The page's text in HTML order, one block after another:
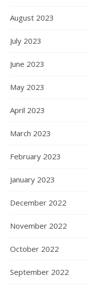
August 2023
July 2023
June 2023
May 2023
April 2023
March 2023
February 2023
January 2023
December 2022
November 2022
October 2022
September 2022